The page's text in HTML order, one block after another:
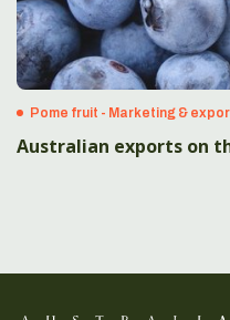
Pome fruit - Marketing &
Australian exports on